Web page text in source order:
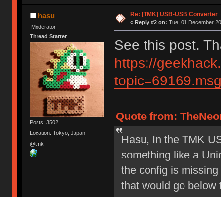
hasu
Moderator
Thread Starter
Posts: 3502
Location: Tokyo, Japan
@tmk
Re: [TMK] USB-USB Converter
« Reply #2 on: Tue, 01 December
See this post.
https://
Quote from:
Hasu, In the TMK
something like a
the config is
that would go below